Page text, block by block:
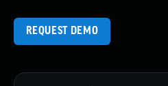
REQUEST DEMO